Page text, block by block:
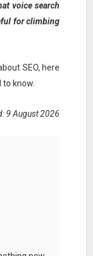
voice search
for climbing
SEO, here
to know.
9 August 2026